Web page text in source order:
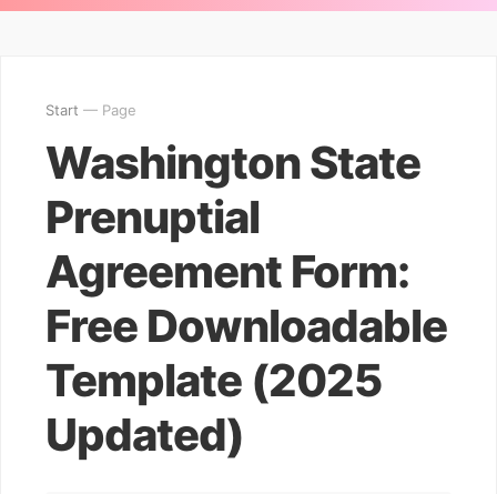
Start — Page
Washington State
Prenuptial
Agreement Form:
Free Downloadable
Template (2025
Updated)